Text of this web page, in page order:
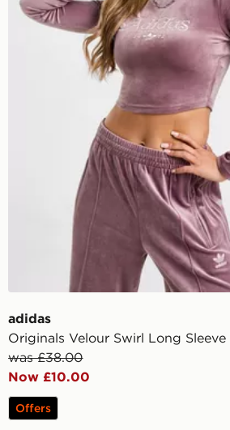
adidas
Originals Velour Swirl Long Sleeve
was £38.00
Now £10.00
Offers